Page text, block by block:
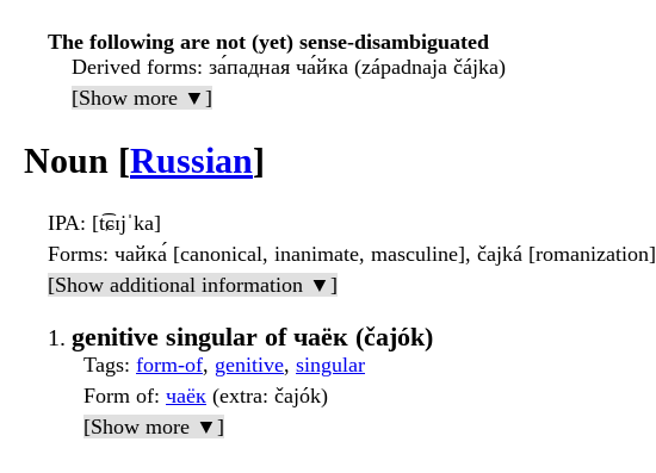
The following are not (yet) sense-disambiguated
Derived forms: за́падная ча́йка (západnaja čájka)
[Show more ▼]
Noun [Russian]
IPA: [t͡ɕɪjˈka]
Forms: чайка́ [canonical, inanimate, masculine], čajká [romanization]
[Show additional information ▼]
genitive singular of чаёк (čajók)
Tags: form-of, genitive, singular
Form of: чаёк (extra: čajók)
[Show more ▼]